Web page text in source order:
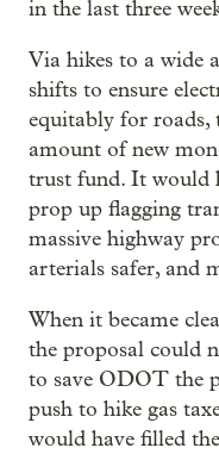
in the last three
Via hikes to a wide
shifts to ensure
equitably for roads,
amount of new
trust fund. It would
prop up flagging
massive highway
arterials safer, and
When it became
the proposal could
to save ODOT the
push to hike gas
would have filled